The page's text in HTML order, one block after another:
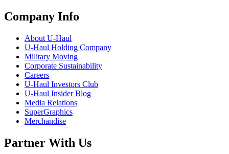
Company Info
About U-Haul
U-Haul Holding Company
Military Moving
Corporate Sustainability
Careers
U-Haul Investors Club
U-Haul Insider Blog
Media Relations
SuperGraphics
Merchandise
Partner With Us